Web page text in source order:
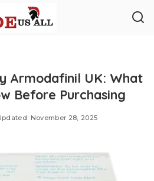
Armodafinil UK: What
Before Purchasing
November 28, 2025